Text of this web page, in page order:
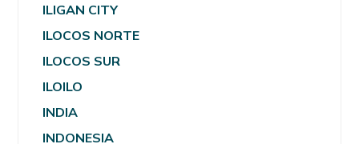
ILIGAN CITY
ILOCOS NORTE
ILOCOS SUR
ILOILO
INDIA
INDONESIA